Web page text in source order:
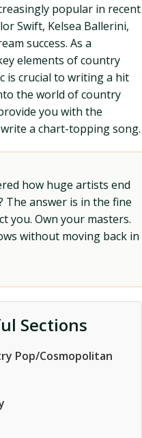
popular in recent
Swift, Kelsea Ballerini,
success. As a
elements of country
is crucial to writing a hit
the world of country
you with the
a chart-topping song.
how huge artists end
answer is in the fine
you. Own your masters.
without moving back in
Sections
Pop/Cosmopolitan